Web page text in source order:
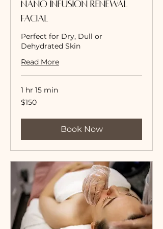
Nano Infusion Renewal
Facial
Perfect for Dry, Dull or
Dehydrated Skin
Read More
1 hr 15 min
150
US
$150
Book Now